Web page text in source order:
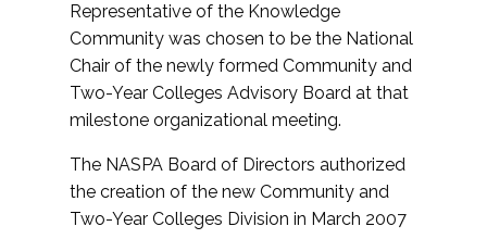
Representative of the Knowledge
Community was chosen to be the National
Chair of the newly formed Community and
Two-Year Colleges Advisory Board at that
milestone organizational meeting.
The NASPA Board of Directors authorized
the creation of the new Community and
Two-Year Colleges Division in March 2007